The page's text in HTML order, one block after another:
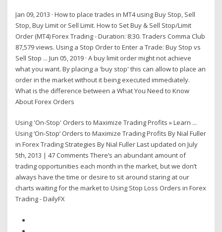
Jan 09, 2013 · How to place trades in MT4 using Buy Stop, Sell
Stop, Buy Limit or Sell Limit. How to Set Buy & Sell Stop/Limit
Order (MT4) Forex Trading - Duration: 8:30. Traders Comma Club
87,579 views. Using a Stop Order to Enter a Trade: Buy Stop vs
Sell Stop ... Jun 05, 2019 · A buy limit order might not achieve
what you want. By placing a 'buy stop' this can allow to place an
order in the market without it being executed immediately.
What is the difference between a What You Need to Know
About Forex Orders
Using 'On-Stop' Orders to Maximize Trading Profits » Learn ...
Using ‘On-Stop’ Orders to Maximize Trading Profits By Nial Fuller
in Forex Trading Strategies By Nial Fuller Last updated on July
5th, 2013 | 47 Comments There’s an abundant amount of
trading opportunities each month in the market, but we don’t
always have the time or desire to sit around staring at our
charts waiting for the market to Using Stop Loss Orders in Forex
Trading - DailyFX